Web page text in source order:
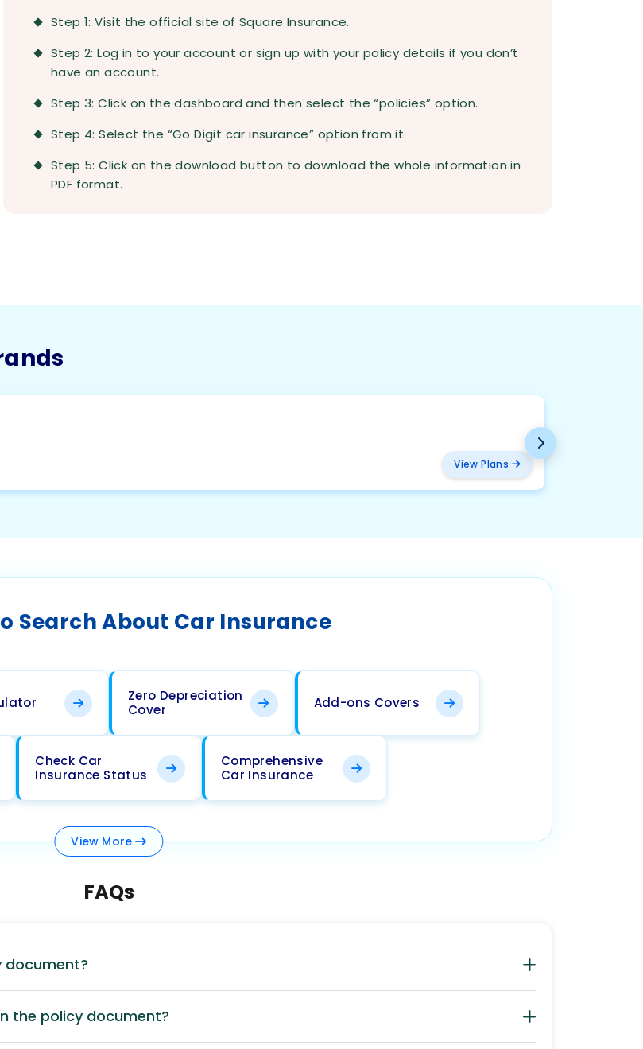
Step 1: Visit the official site of Square Insurance.
Step 2: Log in to your account or sign up with your policy details if you don’t
have an account.
Step 3: Click on the dashboard and then select the “policies” option.
Step 4: Select the “Go Digit car insurance” option from it.
Step 5: Click on the download button to download the whole information in
PDF format.
View Plans
Search About Car Insurance
Zero Depreciation
Cover
Add-ons Covers
Check Car
Insurance Status
Comprehensive
Car Insurance
View More
FAQs
document?
the policy document?